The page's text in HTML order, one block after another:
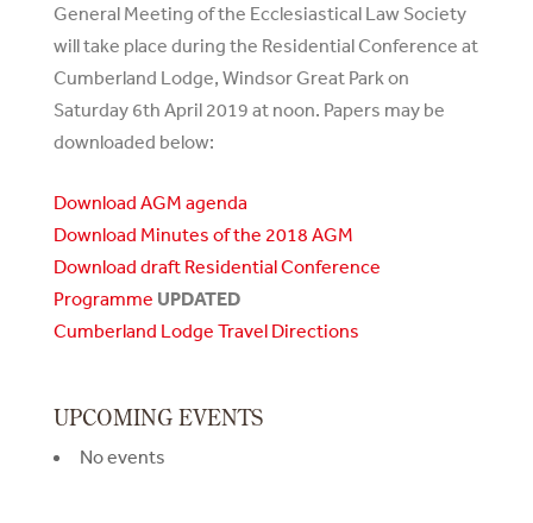
General Meeting of the Ecclesiastical Law Society
will take place during the Residential Conference at
Cumberland Lodge, Windsor Great Park on
Saturday 6th April 2019 at noon. Papers may be
downloaded below:
Download AGM agenda
Download Minutes of the 2018 AGM
Download draft Residential Conference
Programme UPDATED
Cumberland Lodge Travel Directions
UPCOMING EVENTS
No events